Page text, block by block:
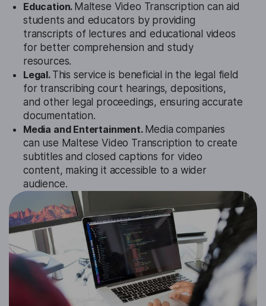
Education. Maltese Video Transcription can aid
students and educators by providing
transcripts of lectures and educational videos
for better comprehension and study
resources.
Legal. This service is beneficial in the legal field
for transcribing court hearings, depositions,
and other legal proceedings, ensuring accurate
documentation.
Media and Entertainment. Media companies
can use Maltese Video Transcription to create
subtitles and closed captions for video
content, making it accessible to a wider
audience.